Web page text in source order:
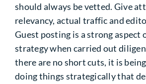
should always be vetted. Give
relevancy, actual traffic and
Guest posting is a strong aspect
strategy when carried out
there are no short cuts, it is
doing things strategically that